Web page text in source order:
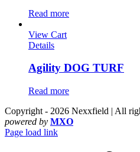
Read more
View Cart
Details
Agility DOG TURF
Read more
Copyright - 2026 Nexxfield | All
powered by MXO
Page load link